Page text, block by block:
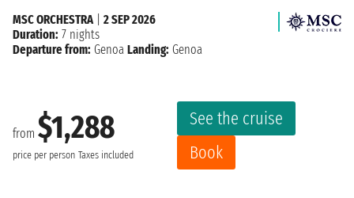
from $1,288
price per person Taxes included
See the cruise
Book
MSC ORCHESTRA| 2 SEP 2026
Duration: 7 nights
Departure from: Genoa Landing: Genoa